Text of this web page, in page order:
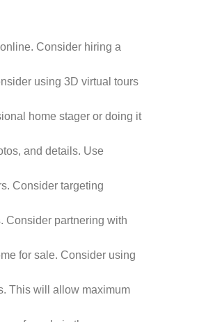
Consider hiring a
using 3D virtual tours
home stager or doing it
and details. Use
Consider targeting
Consider partnering with
for sale. Consider using
This will allow maximum